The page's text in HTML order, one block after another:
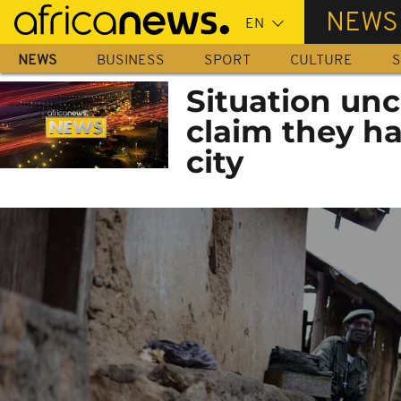
Skip
main
content
NEWS
NEWS BUSINESS SPORT CULTURE
Situation
claim they
city